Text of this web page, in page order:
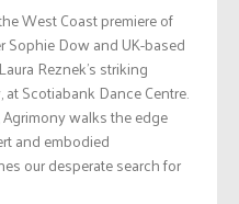
West Coast premiere of
Dow and UK-based
Reznek’s striking
Scotiabank Dance Centre.
walks the edge
and embodied
our desperate search for